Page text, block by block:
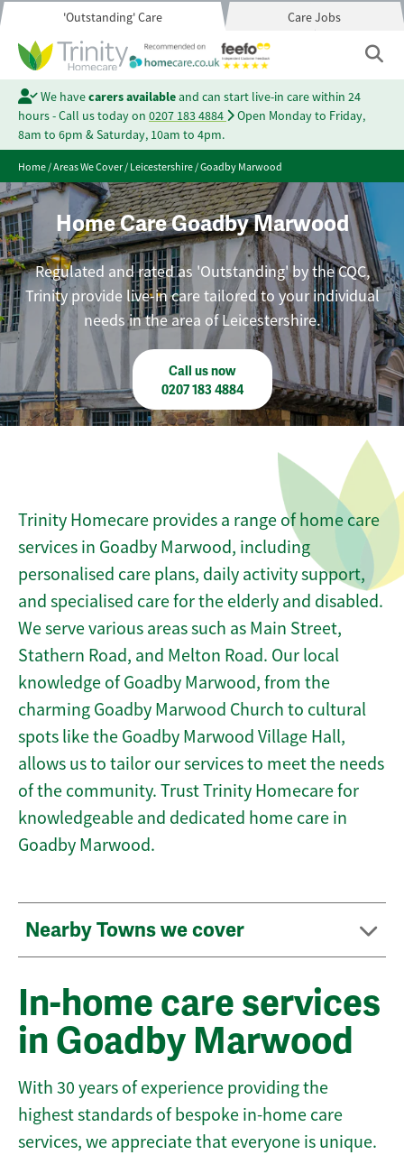
'Outstanding' Care Care Jobs
We havecarers availableand can start live-in care within 24
hours - Call us today on 0207 183 4884
Open Monday to Friday,
8am to 6pm & Saturday, 10am to 4pm.
Home/Areas We Cover/Leicestershire/Goadby Marwood
Home Care Goadby Marwood
Regulated and rated as 'Outstanding' by the CQC,
Trinity provide live-in care tailored to your individual
needs in the area of Leicestershire.
Call us now
0207 183 4884
Trinity Homecare provides a range of home care
services in Goadby Marwood, including
personalised care plans, daily activity support,
and specialised care for the elderly and disabled.
We serve various areas such as Main Street,
Stathern Road, and Melton Road. Our local
knowledge of Goadby Marwood, from the
charming Goadby Marwood Church to cultural
spots like the Goadby Marwood Village Hall,
allows us to tailor our services to meet the needs
of the community. Trust Trinity Homecare for
knowledgeable and dedicated home care in
Goadby Marwood.
Nearby Towns we cover
In-home care services
in Goadby Marwood
With 30 years of experience providing the
highest standards of bespoke in-home care
services, we appreciate that everyone is unique.